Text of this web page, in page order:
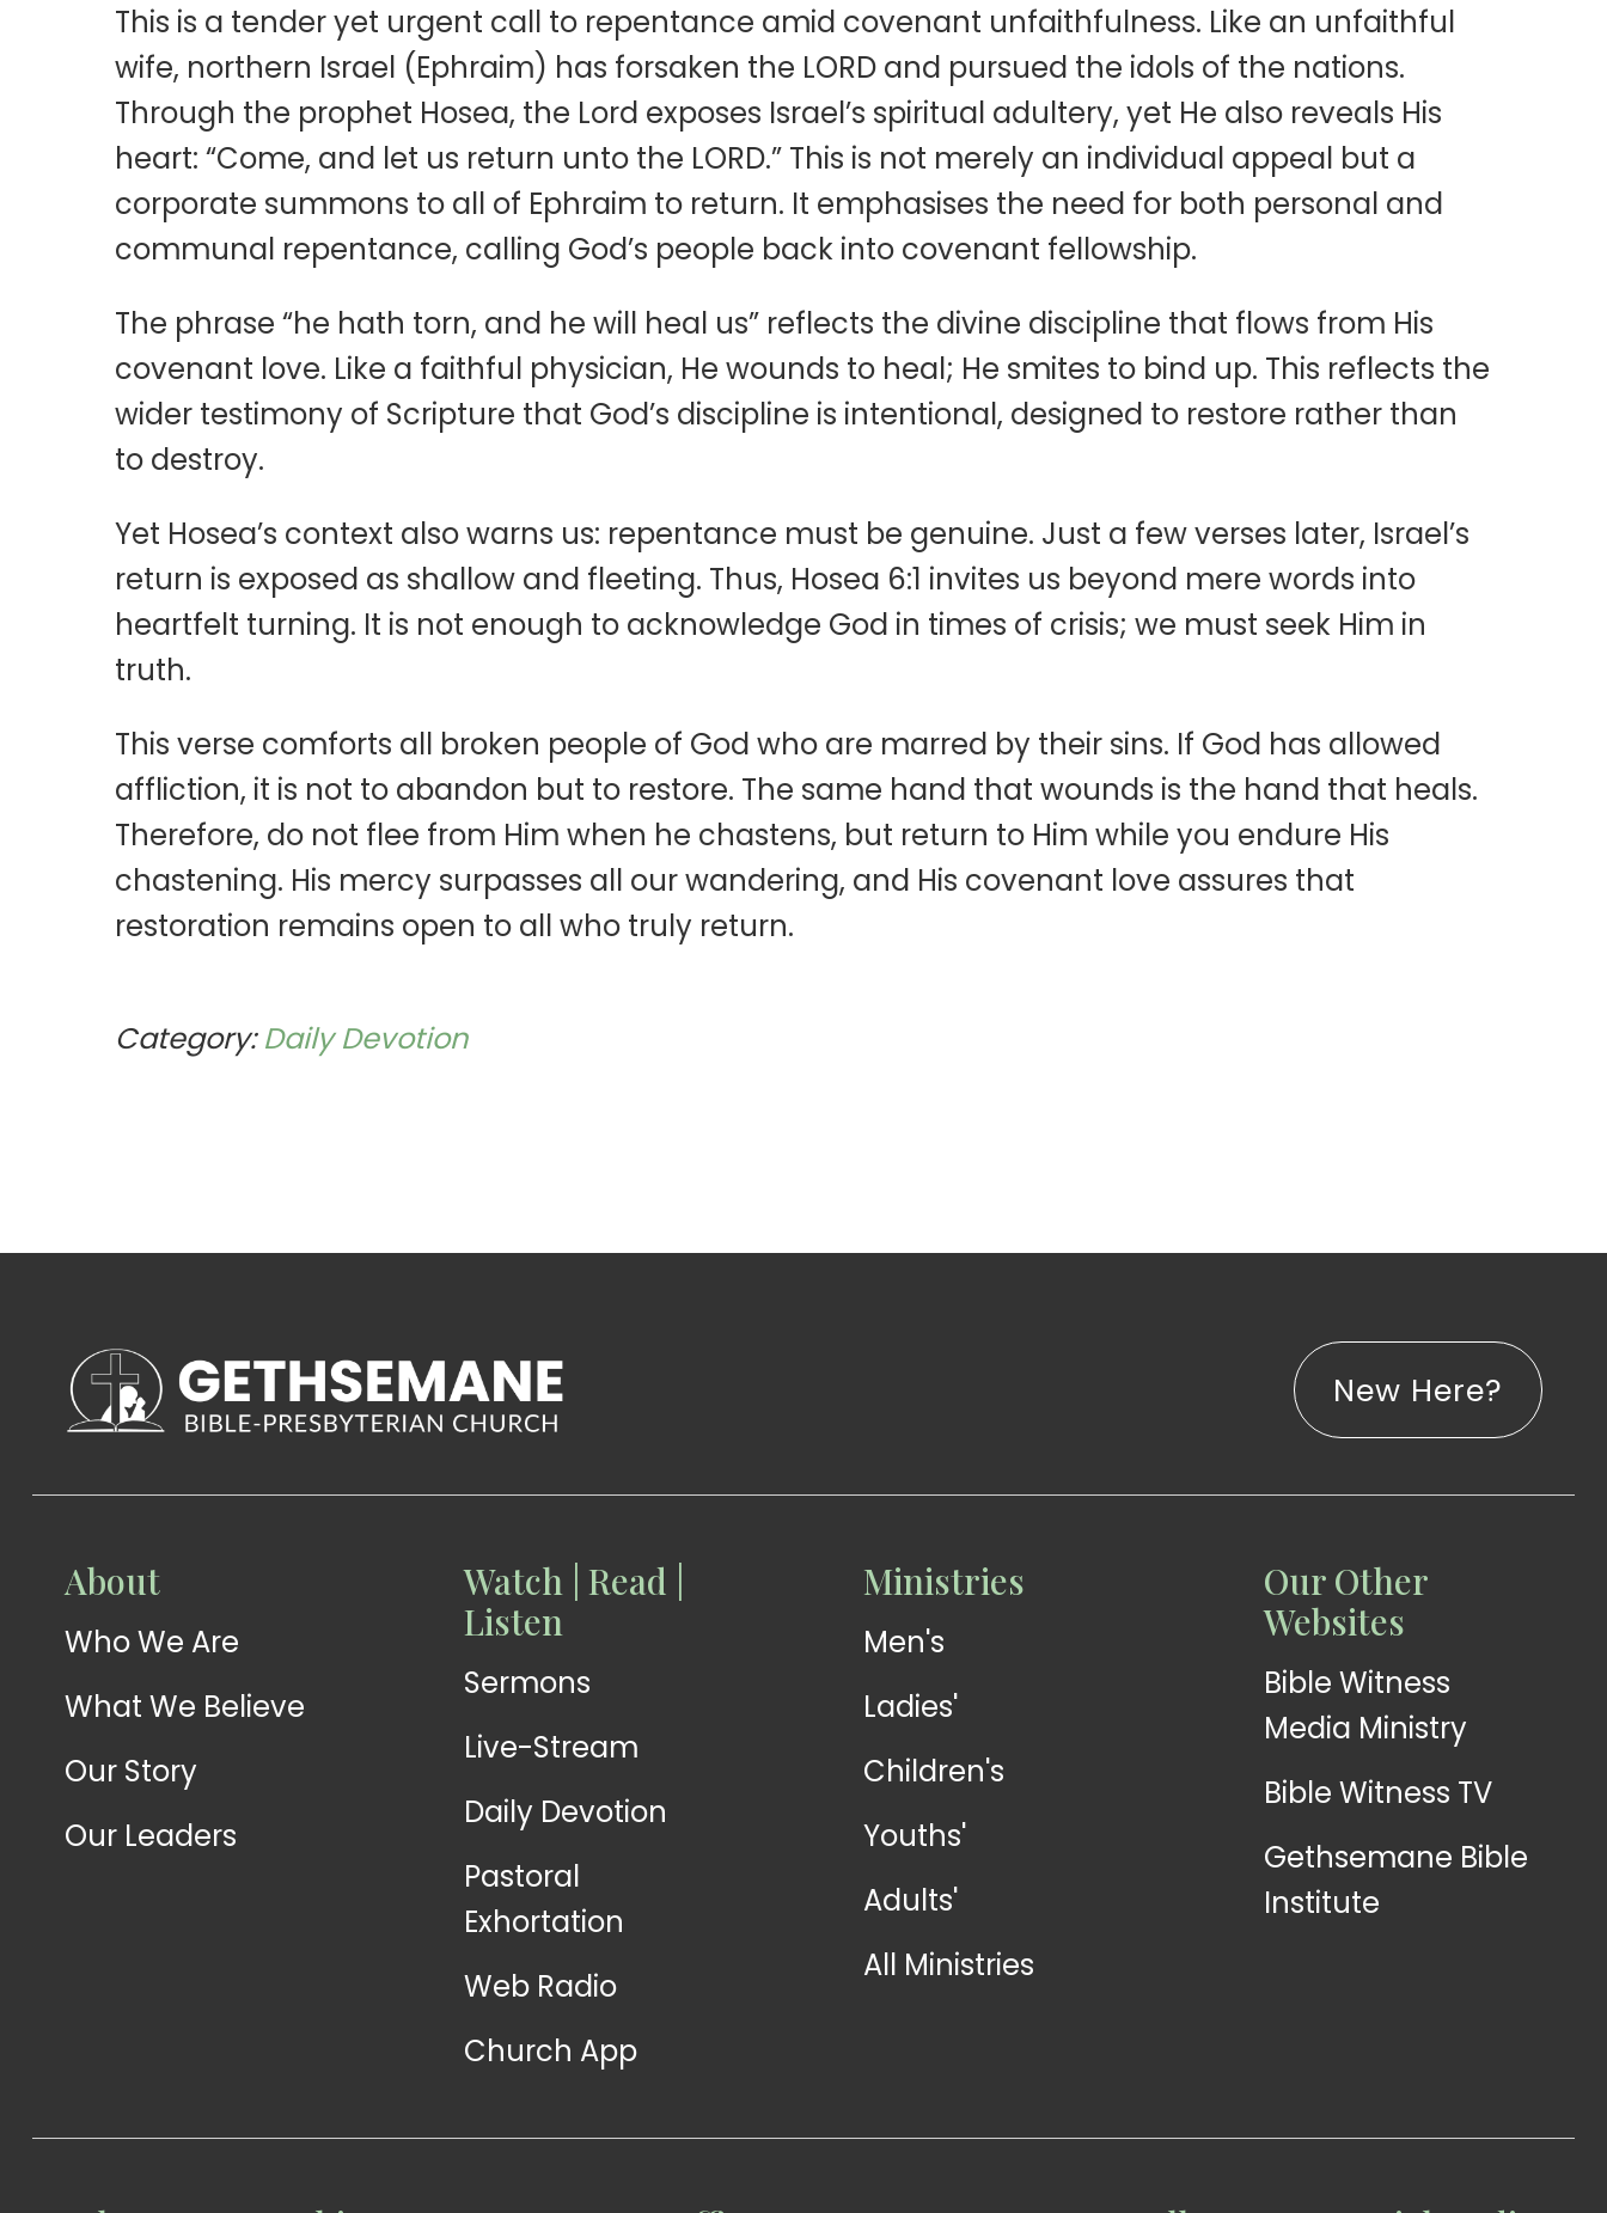
This is a tender yet urgent call to repentance amid covenant unfaithfulness. Like an unfaithful
wife, northern Israel (Ephraim) has forsaken the LORD and pursued the idols of the nations.
Through the prophet Hosea, the Lord exposes Israel’s spiritual adultery, yet He also reveals His
heart: “Come, and let us return unto the LORD.” This is not merely an individual appeal but a
corporate summons to all of Ephraim to return. It emphasises the need for both personal and
communal repentance, calling God’s people back into covenant fellowship.
The phrase “he hath torn, and he will heal us” reflects the divine discipline that flows from His
covenant love. Like a faithful physician, He wounds to heal; He smites to bind up. This reflects the
wider testimony of Scripture that God’s discipline is intentional, designed to restore rather than
to destroy.
Yet Hosea’s context also warns us: repentance must be genuine. Just a few verses later, Israel’s
return is exposed as shallow and fleeting. Thus, Hosea 6:1 invites us beyond mere words into
heartfelt turning. It is not enough to acknowledge God in times of crisis; we must seek Him in
truth.
This verse comforts all broken people of God who are marred by their sins. If God has allowed
affliction, it is not to abandon but to restore. The same hand that wounds is the hand that heals.
Therefore, do not flee from Him when he chastens, but return to Him while you endure His
chastening. His mercy surpasses all our wandering, and His covenant love assures that
restoration remains open to all who truly return.
Category:Daily Devotion
WATCH
Sermons
READ
Devotions
READ
Exhortations
Web
Radio
Church
New Here?
About
Who We Are
What We Believe
Our Story
Our Leaders
Watch | Read |
Listen
Sermons
Live-Stream
Daily Devotion
Pastoral
Exhortation
Web Radio
Church App
Ministries
Men's
Ladies'
Children's
Youths'
Adults'
All Ministries
Our Other
Websites
Bible Witness
Media Ministry
Bible Witness TV
Gethsemane Bible
Institute